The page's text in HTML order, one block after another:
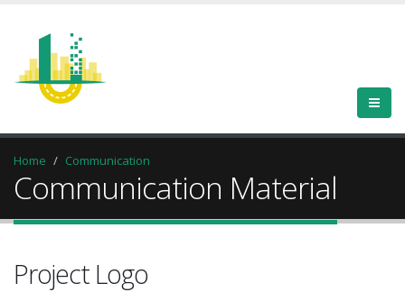
Home Communication
Communication Material
Project Logo